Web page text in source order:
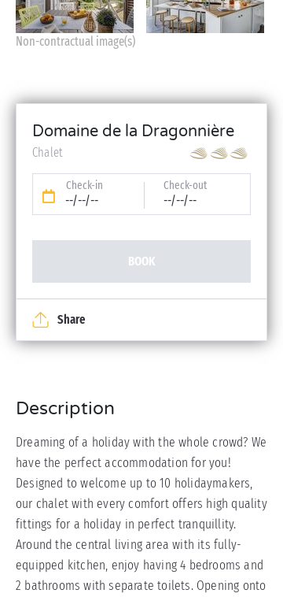
Non-contractual image(s)
Domaine de la Dragonnière
Chalet
Check-in
--/--/--
Check-out
--/--/--
BOOK
Share
Description
Dreaming of a holiday with the whole crowd? We
have the perfect accommodation for you!
Designed to welcome up to 10 holidaymakers,
our chalet with every comfort offers high quality
fittings for a holiday in perfect tranquillity.
Around the central living area with its fully-
equipped kitchen, enjoy having 4 bedrooms and
2 bathrooms with separate toilets. Opening onto